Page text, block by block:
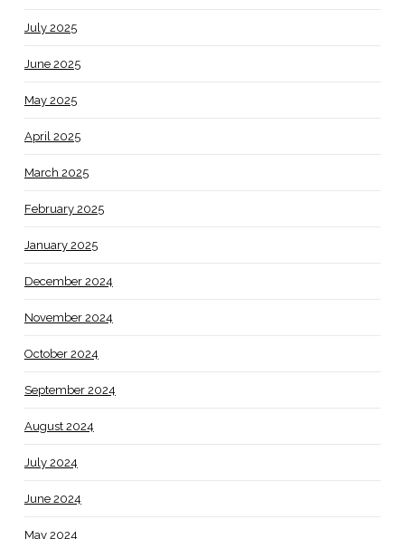
July 2025
June 2025
May 2025
April 2025
March 2025
February 2025
January 2025
December 2024
November 2024
October 2024
September 2024
August 2024
July 2024
June 2024
May 2024